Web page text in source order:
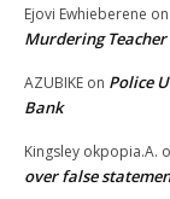
Ejovi Ewhieberene on
Murdering Teacher
AZUBIKE on Police
Bank
Kingsley okpopia.A.
over false